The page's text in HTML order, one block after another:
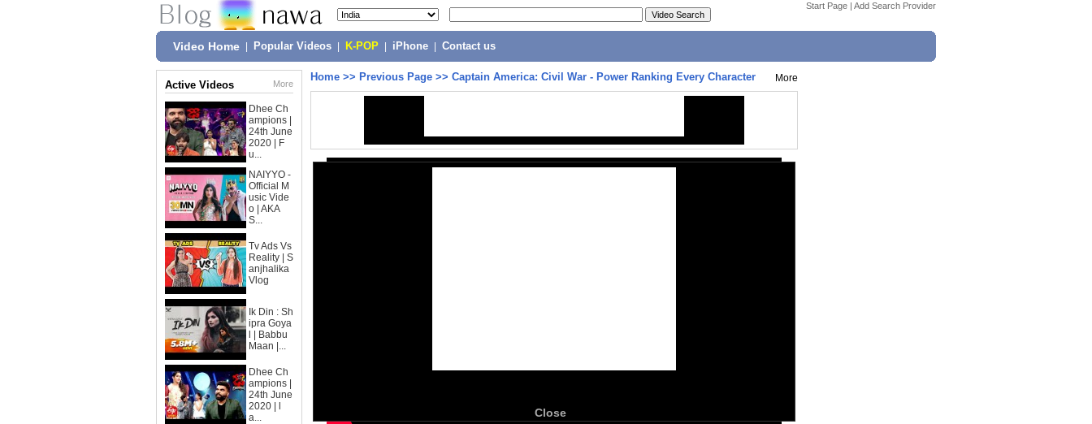
Start Page | Add Search Provider
Video Home Popular Videos K-POP iPhone Contact us
Active Videos More
Dhee Ch
ampions |
24th June
2020 | F
u...
NAIYYO -
Official M
usic Vide
o | AKA
S...
Tv Ads Vs
Reality | S
anjhalika
Vlog
Ik Din : Sh
ipra Goya
l | Babbu
Maan |...
Dhee Ch
ampions |
24th June
2020 | l
a...
Home >> Previous Page >> Captain America: Civil War - Power Ranking Every Character More
Close